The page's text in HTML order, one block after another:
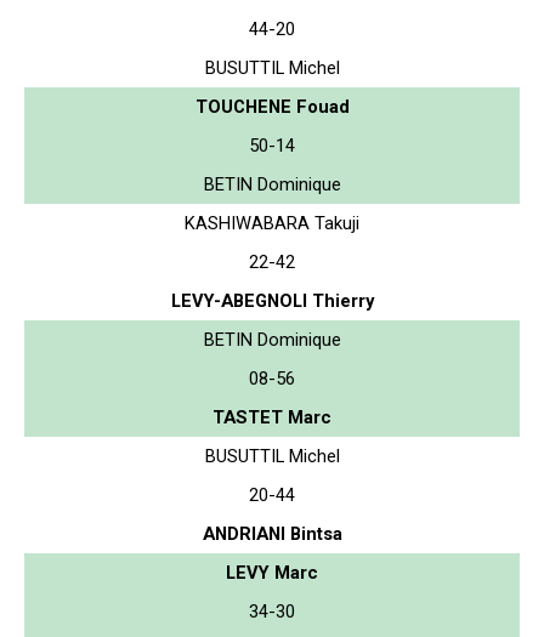
44-20
BUSUTTIL Michel
TOUCHENE Fouad
50-14
BETIN Dominique
KASHIWABARA Takuji
22-42
LEVY-ABEGNOLI Thierry
BETIN Dominique
08-56
TASTET Marc
BUSUTTIL Michel
20-44
ANDRIANI Bintsa
LEVY Marc
34-30